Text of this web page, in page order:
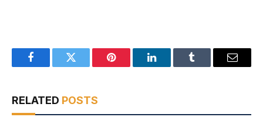
FacebookTwitter Pinterest LinkedInTumblr Email
RELATED POSTS